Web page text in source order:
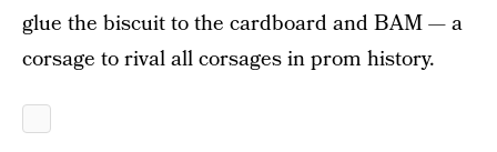
glue the biscuit to the cardboard and BAM — a
corsage to rival all corsages in prom history.